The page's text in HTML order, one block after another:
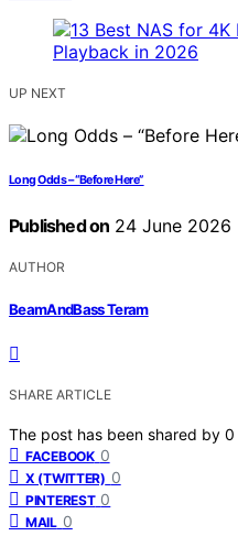
UP NEXT
Long Odds – “Before Here”
Published on 24 June 2026
AUTHOR
BeamAndBass Teram
SHARE ARTICLE
The post has been shared by 0
FACEBOOK 0
X (TWITTER) 0
PINTEREST 0
MAIL 0